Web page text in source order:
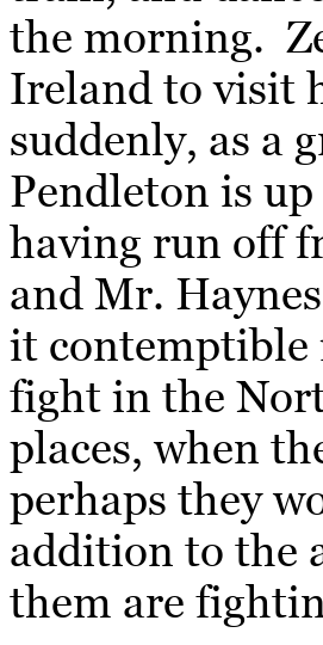
the morning.
Ireland to visit
suddenly, as a
Pendleton is
having run off
and Mr.
it contemptible
fight in the
places, when
perhaps they
addition to the
them are